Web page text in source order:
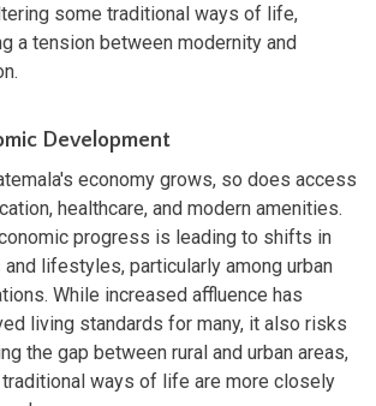
some traditional ways of life,
a tension between modernity and
Development
economy grows, so does access
healthcare, and modern amenities.
progress is leading to shifts in
and lifestyles, particularly among urban
While increased affluence has
living standards for many, it also risks
the gap between rural and urban areas,
ways of life are more closely